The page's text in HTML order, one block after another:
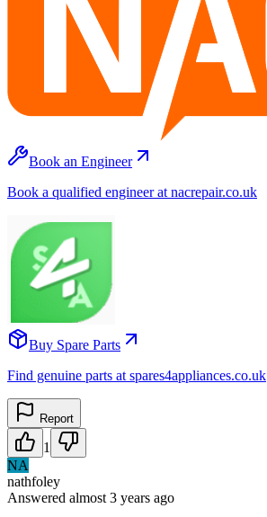
Book an Engineer
Book a qualified engineer at nacrepair.co.uk
Buy Spare Parts
Find genuine parts at spares4appliances.co.uk
Report
1
NA
nathfoley
Answered almost 3 years ago